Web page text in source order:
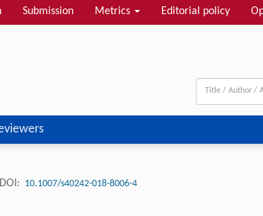
Submission Metrics Editorial policy
DOI: 10.1007/s40242-018-8006-4